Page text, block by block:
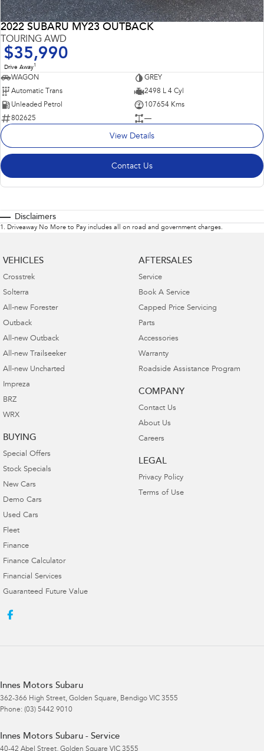
2022 SUBARU MY23 OUTBACK
TOURING AWD
$35,990
Drive Away1
WAGON
GREY
Automatic Trans
2498 L 4 Cyl
Unleaded Petrol
107654 Kms
802625
—
View Details
Contact Us
Disclaimers
1 . Driveaway No More to Pay includes all on road and government charges.
VEHICLES
Crosstrek
Solterra
All-new Forester
Outback
All-new Outback
All-new Trailseeker
All-new Uncharted
Impreza
BRZ
WRX
BUYING
Special Offers
Stock Specials
New Cars
Demo Cars
Used Cars
Fleet
Finance
Finance Calculator
Financial Services
Guaranteed Future Value
AFTERSALES
Service
Book A Service
Capped Price Servicing
Parts
Accessories
Warranty
Roadside Assistance Program
COMPANY
Contact Us
About Us
Careers
LEGAL
Privacy Policy
Terms of Use
Innes Motors Subaru
362-366 High Street, Golden Square, Bendigo VIC 3555
Phone: (03) 5442 9010
Innes Motors Subaru - Service
40-42 Abel Street, Golden Square VIC 3555